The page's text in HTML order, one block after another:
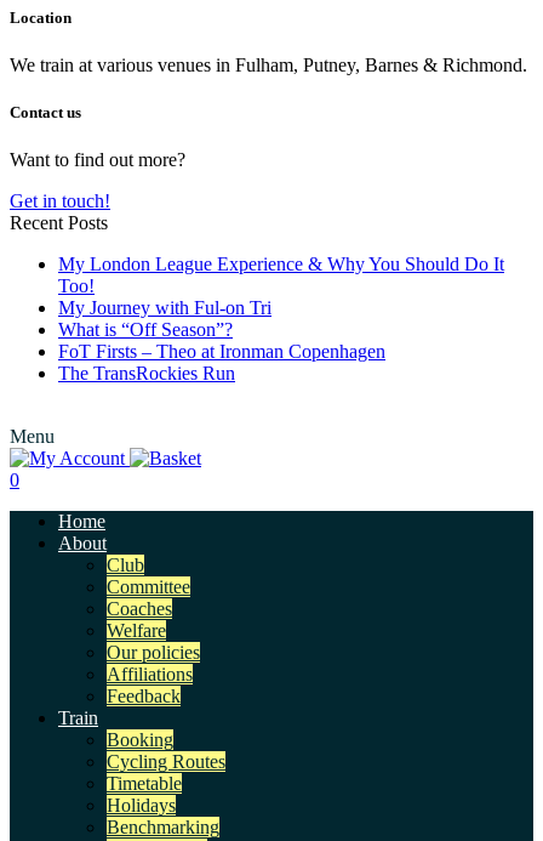
Location
We train at various venues in Fulham, Putney, Barnes & Richmond.
Contact us
Want to find out more?
Get in touch!
Recent Posts
My London League Experience & Why You Should Do It
Too!
My Journey with Ful-on Tri
What is “Off Season”?
FoT Firsts – Theo at Ironman Copenhagen
The TransRockies Run
Menu
0
Home
About
Club
Committee
Coaches
Welfare
Our policies
Affiliations
Feedback
Train
Booking
Cycling Routes
Timetable
Holidays
Benchmarking